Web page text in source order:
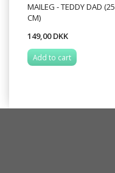
MAILEG - TEDDY DAD (25
CM)
149,00 DKK
Add to cart